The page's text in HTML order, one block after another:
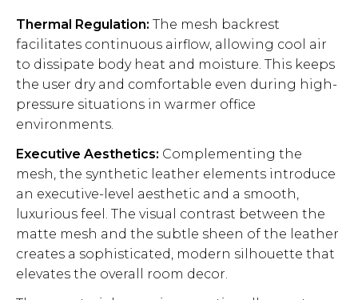
Thermal Regulation: The mesh backrest
facilitates continuous airflow, allowing cool air
to dissipate body heat and moisture. This keeps
the user dry and comfortable even during high-
pressure situations in warmer office
environments.
Executive Aesthetics: Complementing the
mesh, the synthetic leather elements introduce
an executive-level aesthetic and a smooth,
luxurious feel. The visual contrast between the
matte mesh and the subtle sheen of the leather
creates a sophisticated, modern silhouette that
elevates the overall room decor.